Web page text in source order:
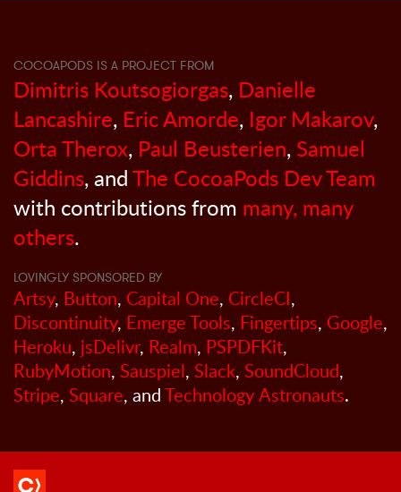
COCOAPODS IS A PROJECT FROM
Dimitris Koutsogiorgas, Danielle
Lancashire, Eric Amorde, Igor Makarov,
Orta Therox, Paul Beusterien, Samuel
Giddins, andThe CocoaPods Dev Team
with contributions from many, many
others.
LOVINGLY SPONSORED BY
Artsy, Button, Capital One, CircleCI,
Discontinuity, Emerge Tools, Fingertips, Google,
Heroku, jsDelivr, Realm, PSPDFKit,
RubyMotion, Sauspiel, Slack, SoundCloud,
Stripe, Square, andTechnology Astronauts.